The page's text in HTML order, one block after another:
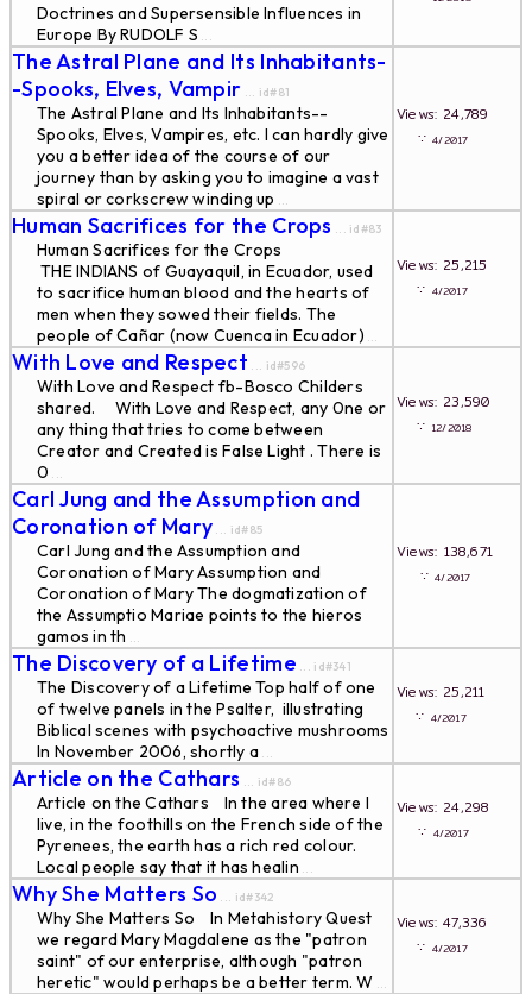
Doctrines and Supersensible Influences in
Europe By RUDOLF S ...
The Astral Plane and Its Inhabitants-
-Spooks, Elves, Vampir ... id#81
The Astral Plane and Its Inhabitants--
Spooks, Elves, Vampires, etc. I can hardly give
you a better idea of the course of our
journey than by asking you to imagine a vast
spiral or corkscrew winding up ...
Views: 24,789
∵4/2017
Human Sacrifices for the Crops ... id#83
Human Sacrifices for the Crops
THE INDIANS of Guayaquil, in Ecuador, used
to sacrifice human blood and the hearts of
men when they sowed their fields. The
people of Cañar (now Cuenca in Ecuador) ...
Views: 25,215
∵ 4/2017
With Love and Respect ... id#596
With Love and Respect fb-Bosco Childers
shared. With Love and Respect, any 0ne or
any thing that tries to come between
Creator and Created is False Light . There is
0 ...
Views: 23,590
∵ 12/2018
Carl Jung and the Assumption and
Coronation of Mary ... id#85
Carl Jung and the Assumption and
Coronation of Mary Assumption and
Coronation of Mary The dogmatization of
the Assumptio Mariae points to the hieros
gamos in th ...
Views: 138,671
∵4/2017
The Discovery of a Lifetime ... id#341
The Discovery of a Lifetime Top half of one
of twelve panels in the Psalter, illustrating
Biblical scenes with psychoactive mushrooms
In November 2006, shortly a ...
Views: 25,211
∵ 4/2017
Article on the Cathars ... id#86
Article on the Cathars In the area where I
live, in the foothills on the French side of the
Pyrenees, the earth has a rich red colour.
Local people say that it has healin ...
Views: 24,298
∵ 4/2017
Why She Matters So ... id#342
Why She Matters So In Metahistory Quest
we regard Mary Magdalene as the "patron
saint" of our enterprise, although "patron
heretic" would perhaps be a better term. W ...
Views: 47,336
∵ 4/2017